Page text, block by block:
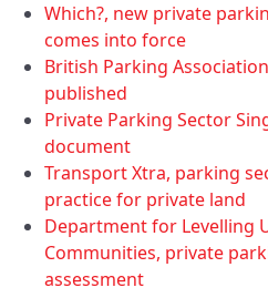
Which?, new private
comes into force
British Parking
published
Private Parking Sector
document
Transport Xtra, parking
practice for private land
Department for Levelling
Communities, private
assessment